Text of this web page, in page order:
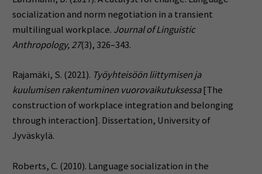
socialization and norm negotiation in a transient
multilingual workplace. Journal of Linguistic
Anthropology, 27(3), 326–343.
Rajamäki, S. (2021). Työyhteisöön liittymisen ja
kuulumisen rakentuminen vuorovaikutuksessa[The
construction of workplace integration and belonging
through interaction]. Dissertation, University of
Jyväskylä.
Roberts, C. (2010). Language socialization in the